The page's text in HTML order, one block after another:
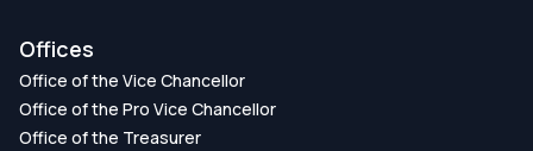
Offices
Office of the Vice Chancellor
Office of the Pro Vice Chancellor
Office of the Treasurer